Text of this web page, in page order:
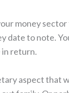
money
date to note.
in return.
aspect that